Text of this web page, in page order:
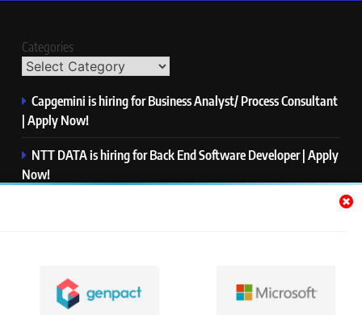
Categories
Capgemini is hiring for Business Analyst/ Process Consultant
| Apply Now!
NTT DATA is hiring for Back End Software Developer | Apply
Now!
PwC is hiring for Data and Analytics Advisory | Apply Now!